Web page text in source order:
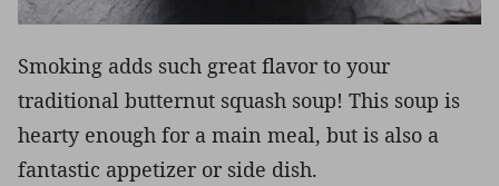
Smoking adds such great flavor to your
traditional butternut squash soup! This soup is
hearty enough for a main meal, but is also a
fantastic appetizer or side dish.